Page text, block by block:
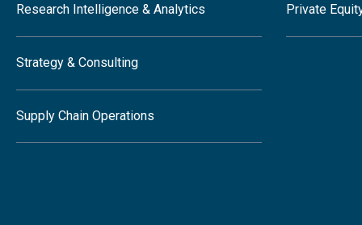
Research Intelligence & Analytics
Strategy & Consulting
Supply Chain Operations
Private